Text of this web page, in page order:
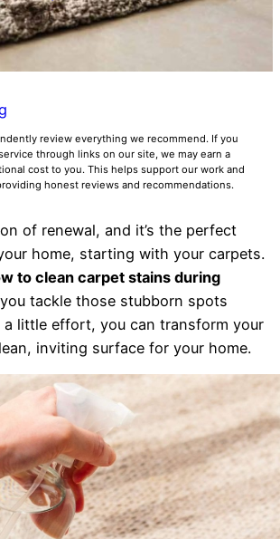
review everything we recommend. If you
through links on our site, we may earn a
cost to you. This helps support our work and
honest reviews and recommendations.
of renewal, and it’s the perfect
home, starting with your carpets.
to clean carpet stains during
tackle those stubborn spots
a little effort, you can transform your
inviting surface for your home.